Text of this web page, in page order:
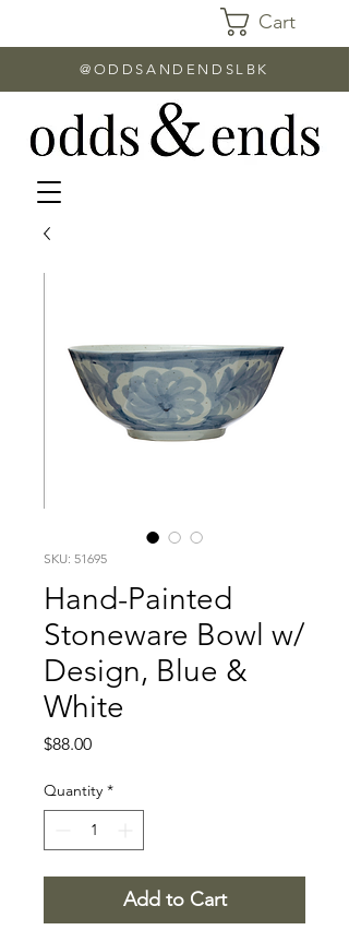
Cart
@ODDSANDENDSLBK
SKU: 51695
Hand-Painted
Stoneware Bowl w/
Design, Blue &
White
$88.00Price
Quantity *
Add to Cart